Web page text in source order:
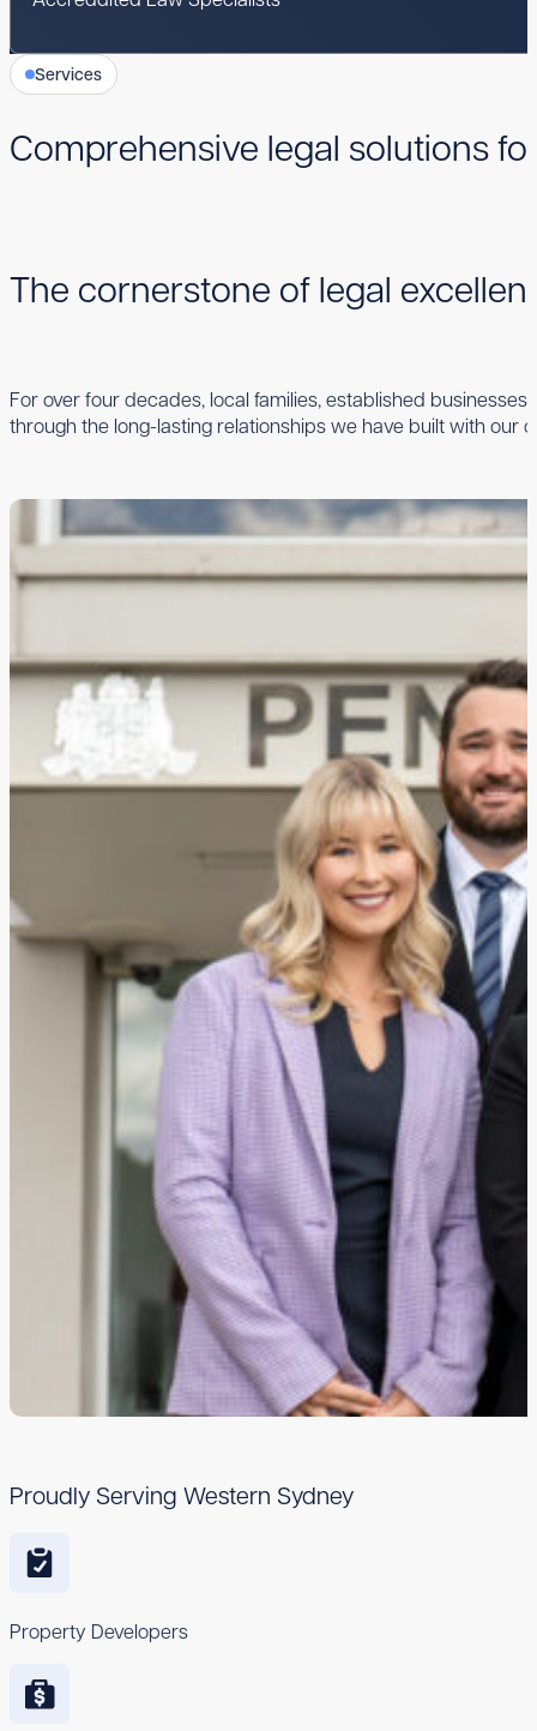
Services
Comprehensive legal solutions
The cornerstone of legal
For over four decades, local families, established
through the long-lasting relationships we have built with our
Proudly Serving Western Sydney
Property Developers